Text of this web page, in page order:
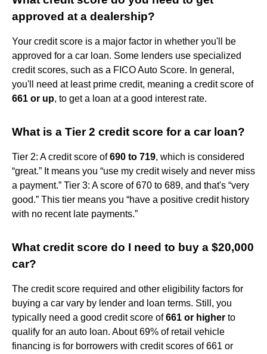
approved at a dealership?
Your credit score is a major factor in whether you'll be
approved for a car loan. Some lenders use specialized
credit scores, such as a FICO Auto Score. In general,
you'll need at least prime credit, meaning a credit score of
661 or up, to get a loan at a good interest rate.
What is a Tier 2 credit score for a car loan?
Tier 2: A credit score of690 to 719, which is considered
“great.” It means you “use my credit wisely and never miss
a payment.” Tier 3: A score of 670 to 689, and that's “very
good.” This tier means you “have a positive credit history
with no recent late payments.”
What credit score do I need to buy a $20,000
car?
The credit score required and other eligibility factors for
buying a car vary by lender and loan terms. Still, you
typically need a good credit score of661 or higher to
qualify for an auto loan. About 69% of retail vehicle
financing is for borrowers with credit scores of 661 or